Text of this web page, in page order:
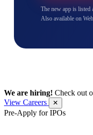
The new app is listed
Also available on
We are hiring! Check out
View Careers
✕
Pre-Apply for IPOs